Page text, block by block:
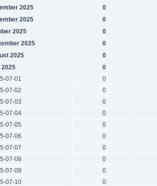
2025
0
2025
0
2025
0
2025
0
2025
0
0
07-01
0
07-02
0
07-03
0
07-04
0
07-05
0
07-06
0
07-07
0
07-08
0
07-09
0
07-10
0